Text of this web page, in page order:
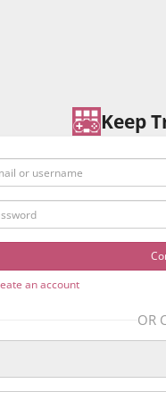
Keep
or username
an account
OR